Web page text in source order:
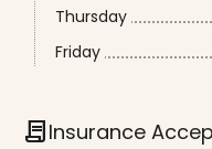
Thursday
Friday
contractInsurance